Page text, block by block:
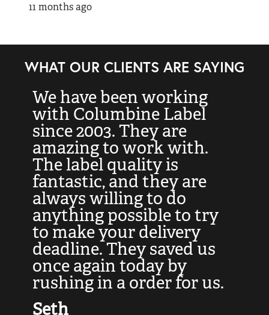
11 months ago
WHAT OUR CLIENTS ARE SAYING
We have been working
with Columbine Label
since 2003. They are
amazing to work with.
The label quality is
fantastic, and they are
always willing to do
anything possible to try
to make your delivery
deadline. They saved us
once again today by
rushing in a order for us.
Seth